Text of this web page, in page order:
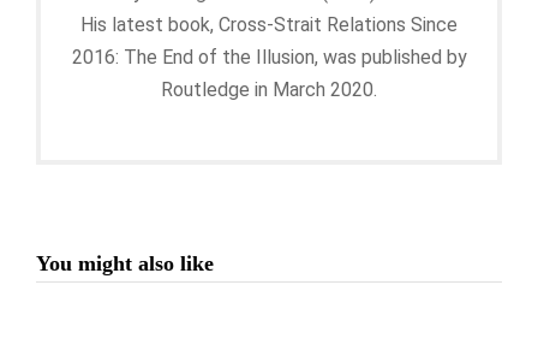
His latest book, Cross-Strait Relations Since
2016: The End of the Illusion, was published by
Routledge in March 2020.
You might also like